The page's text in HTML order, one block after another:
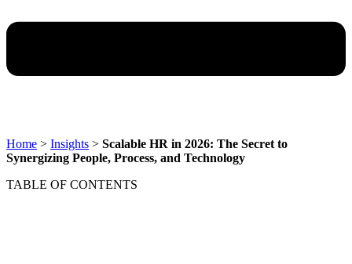
Home > Insights > Scalable HR in 2026: The Secret to
Synergizing People, Process, and Technology
TABLE OF CONTENTS